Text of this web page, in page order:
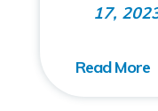
17,